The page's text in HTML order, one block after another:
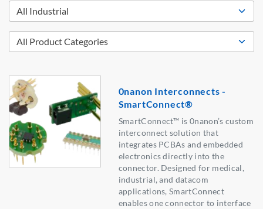
0nanon Interconnects -
SmartConnect®
SmartConnect™ is 0nanon’s custom
interconnect solution that
integrates PCBAs and embedded
electronics directly into the
connector. Designed for medical,
industrial, and datacom
applications, SmartConnect
enables one connector to interface